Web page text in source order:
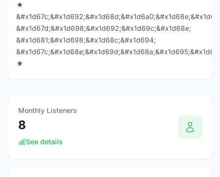
★
&#x1d67d;&#x1d698;&#x1d692;&#x1d69c;&#x1d68e;
&#x1d681;&#x1d698;&#x1d68c;&#x1d694;
★
Monthly Listeners
8
See details